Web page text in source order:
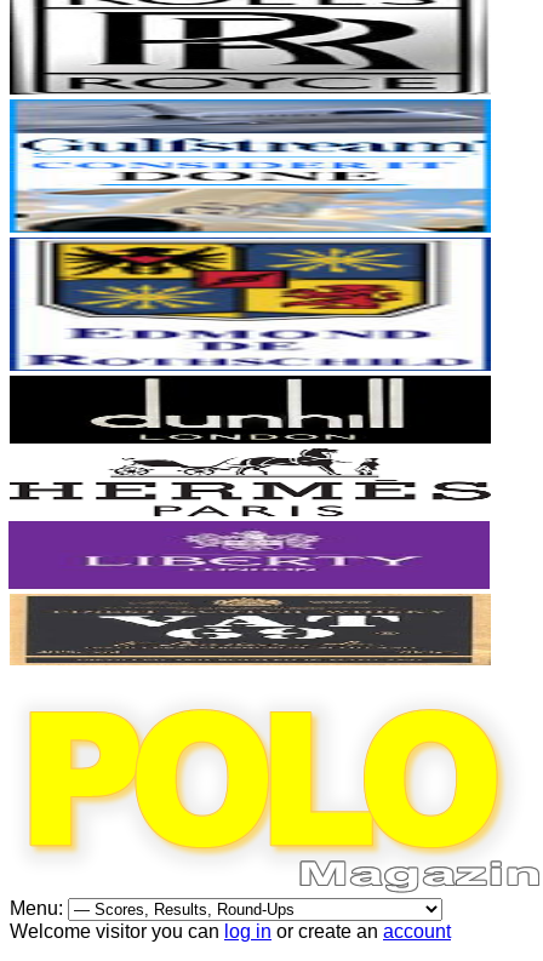
Menu:
Welcome visitor you can log in or create an account